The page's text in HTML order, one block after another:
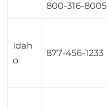
800-316-8005
Idah
o
877-456-1233